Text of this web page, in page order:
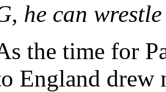
he can
the time for
England drew